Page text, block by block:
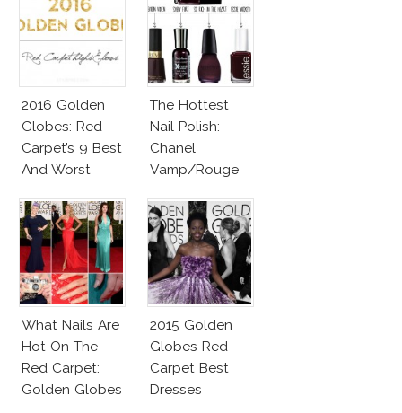
2016 Golden
Globes: Red
Carpet’s 9 Best
And Worst
The Hottest
Nail Polish:
Chanel
Vamp/Rouge
Affordable
Alternatives!
What Nails Are
Hot On The
Red Carpet:
Golden Globes
2015 Golden
Globes Red
Carpet Best
Dresses